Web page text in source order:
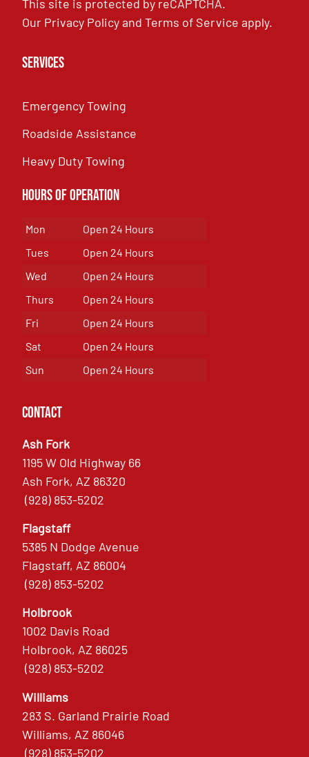
This site is protected by reCAPTCHA.
Our Privacy PolicyandTerms of Service apply.
Services
Emergency Towing
Roadside Assistance
Heavy Duty Towing
Hours of Operation
Mon
Open 24 Hours
Tues
Open 24 Hours
Wed
Open 24 Hours
Thurs
Open 24 Hours
Fri
Open 24 Hours
Sat
Open 24 Hours
Sun
Open 24 Hours
Contact
Ash Fork
1195 W Old Highway 66
Ash Fork, AZ 86320
(928) 853-5202
Flagstaff
5385 N Dodge Avenue
Flagstaff, AZ 86004
(928) 853-5202
Holbrook
1002 Davis Road
Holbrook, AZ 86025
(928) 853-5202
Williams
283 S. Garland Prairie Road
Williams, AZ 86046
(928) 853-5202